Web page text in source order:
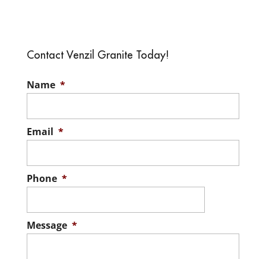
READ MOREthe ability to incorporate
Contact Venzil Granite Today!
Name *
Email *
Phone *
Message *